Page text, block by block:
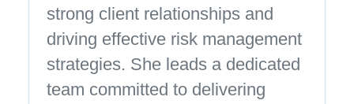
strong client relationships and
driving effective risk management
strategies. She leads a dedicated
team committed to delivering